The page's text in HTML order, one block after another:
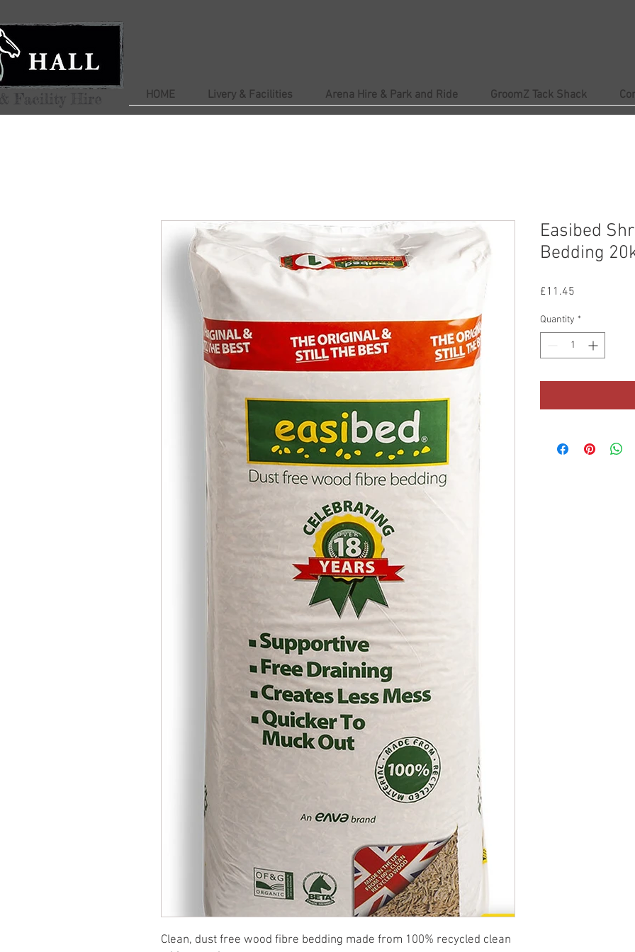
HOME Livery & Facilities Arena Hire & Park and Ride GroomZ Tack Shack
Clean, dust free wood fibre bedding made from 100% recycled clean
Easibed
Bedding
£11.45
Quantity *